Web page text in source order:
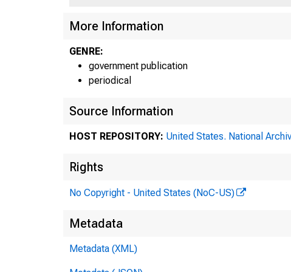
More Information
GENRE:
government publication
periodical
Source Information
HOST REPOSITORY: United States. National
Rights
No Copyright - United States (NoC-US)
Metadata
Metadata (XML)